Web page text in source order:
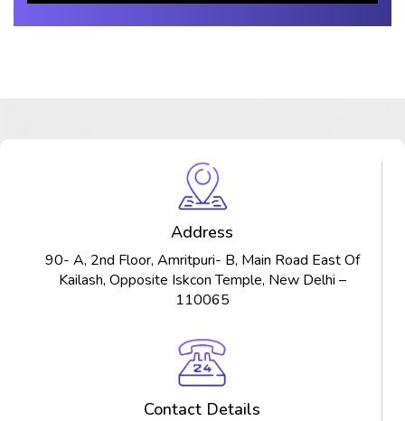
Address
90- A, 2nd Floor, Amritpuri- B, Main Road East Of
Kailash, Opposite Iskcon Temple, New Delhi –
110065
Contact Details